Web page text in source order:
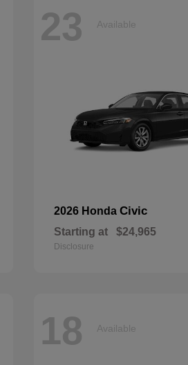
23 Available
2026 Honda Civic
Starting at $24,965
Disclosure
18 Available